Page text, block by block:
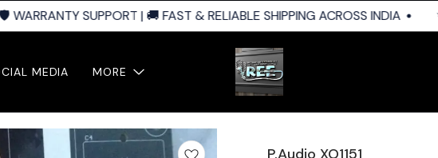
SUPPORT | 🚚 FAST & RELIABLE SHIPPING ACROSS INDIA
MEDIA MORE
P.Audio XO1151